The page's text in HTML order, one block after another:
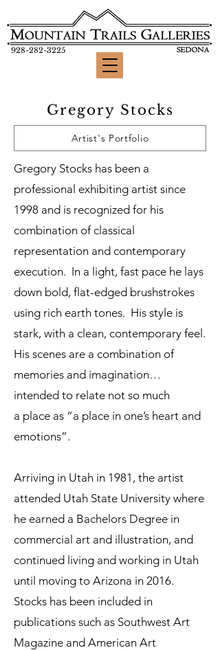
928-282-3225
Gregory Stocks
Artist's Portfolio
Gregory Stocks has been a
professional exhibiting artist since
1998 and is recognized for his
combination of classical
representation and contemporary
execution. In a light, fast pace he lays
down bold, flat-edged brushstrokes
using rich earth tones. His style is
stark, with a clean, contemporary feel.
His scenes are a combination of
memories and imagination…
intended to relate not so much
a place as “a place in one’s heart and
emotions”.
Arriving in Utah in 1981, the artist
attended Utah State University where
he earned a Bachelors Degree in
commercial art and illustration, and
continued living and working in Utah
until moving to Arizona in 2016.
Stocks has been included in
publications such as Southwest Art
Magazine and American Art